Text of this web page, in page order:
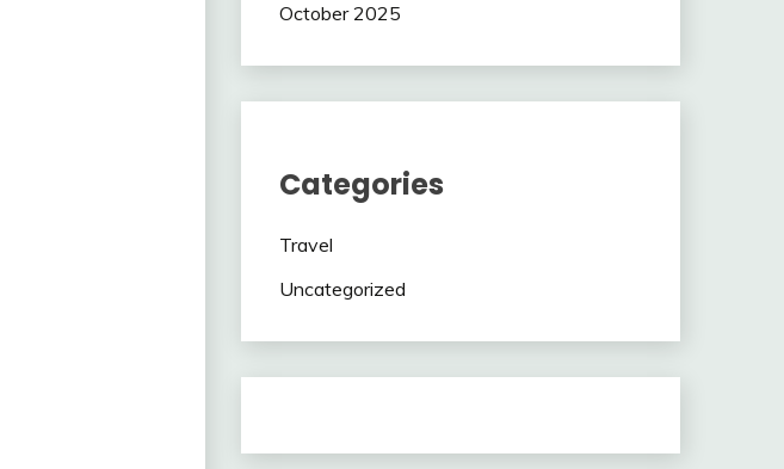
October 2025
Categories
Travel
Uncategorized